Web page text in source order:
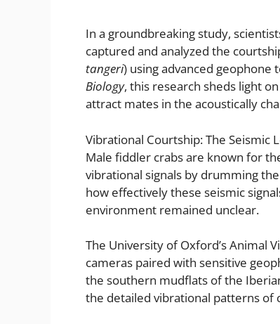
In a groundbreaking study,
captured and analyzed the
tangeri) using advanced geophone
Biology, this research sheds light
attract mates in the acoustically
Vibrational Courtship: The Seismic
Male fiddler crabs are known for
vibrational signals by drumming
how effectively these seismic
environment remained unclear.
The University of Oxford’s Animal
cameras paired with sensitive
the southern mudflats of the
the detailed vibrational patterns of